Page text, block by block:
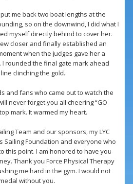
me back two boat lengths at the
so on the downwind, I did what I
myself directly behind to cover her.
closer and finally established an
when the judges gave her a
rounded the final gate mark ahead
clinching the gold.
and fans who came out to watch the
never forget you all cheering “GO
mark. It warmed my heart.
Team and our sponsors, my LYC
Sailing Foundation and everyone who
this point. I am honored to have you
Thank you Force Physical Therapy
me hard in the gym. I would not
without you.